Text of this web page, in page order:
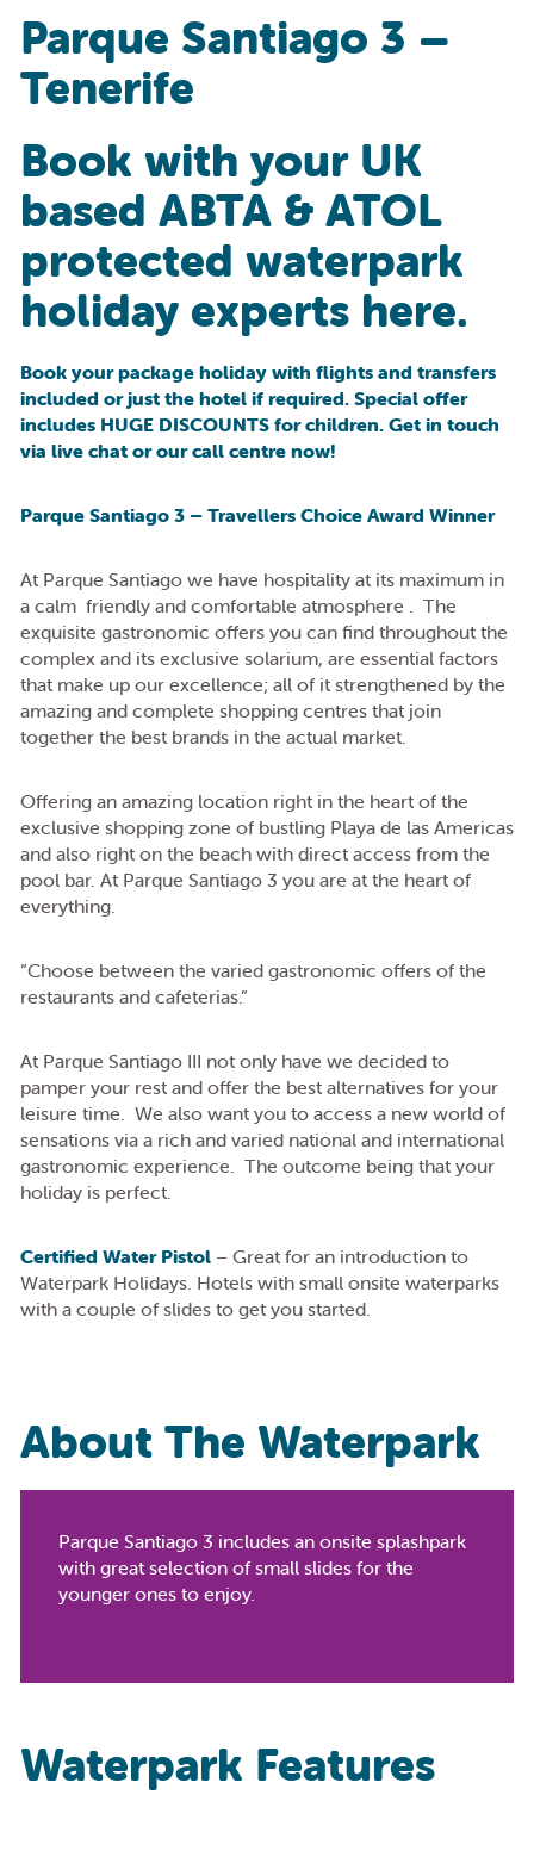
Parque Santiago 3 –
Tenerife
Book with your UK
based ABTA & ATOL
protected waterpark
holiday experts here.
Book your package holiday with flights and transfers
included or just the hotel if required. Special offer
includes HUGE DISCOUNTS for children. Get in touch
via live chat or our call centre now!
Parque Santiago 3 – Travellers Choice Award Winner
At Parque Santiago we have hospitality at its maximum in
a calm friendly and comfortable atmosphere . The
exquisite gastronomic offers you can find throughout the
complex and its exclusive solarium, are essential factors
that make up our excellence; all of it strengthened by the
amazing and complete shopping centres that join
together the best brands in the actual market.
Offering an amazing location right in the heart of the
exclusive shopping zone of bustling Playa de las Americas
and also right on the beach with direct access from the
pool bar. At Parque Santiago 3 you are at the heart of
everything.
“Choose between the varied gastronomic offers of the
restaurants and cafeterias.”
At Parque Santiago III not only have we decided to
pamper your rest and offer the best alternatives for your
leisure time. We also want you to access a new world of
sensations via a rich and varied national and international
gastronomic experience. The outcome being that your
holiday is perfect.
Certified Water Pistol– Great for an introduction to
Waterpark Holidays. Hotels with small onsite waterparks
with a couple of slides to get you started.
About The Waterpark
Parque Santiago 3 includes an onsite splashpark
with great selection of small slides for the
younger ones to enjoy.
Waterpark Features